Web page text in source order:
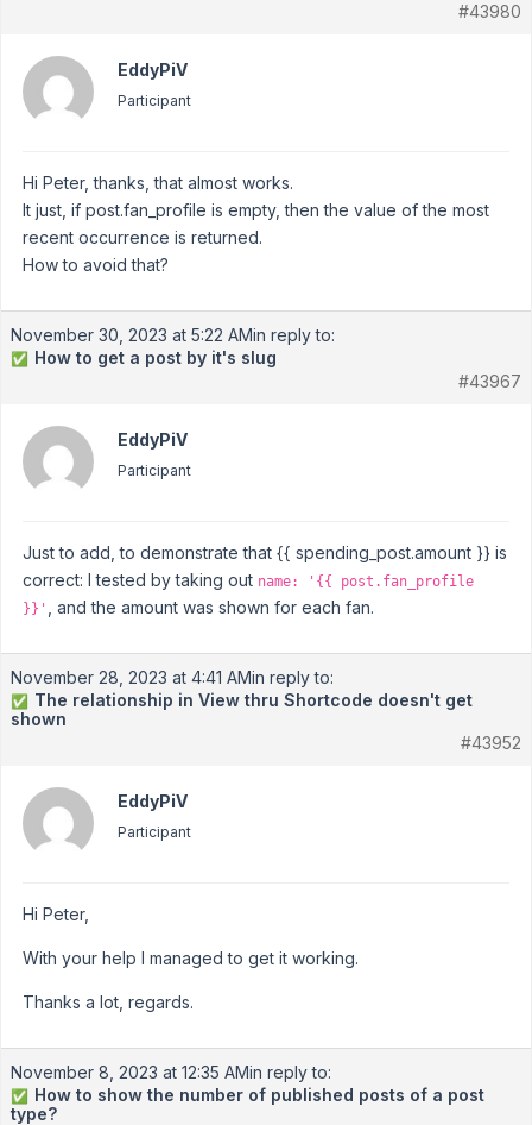
#43980
EddyPiV
Participant
Hi Peter, thanks, that almost works.
It just, if post.fan_profile is empty, then the value of the most
recent occurrence is returned.
How to avoid that?
November 30, 2023 at 5:22 AMin reply to:
✅ How to get a post by it's slug
#43967
EddyPiV
Participant
Just to add, to demonstrate that {{ spending_post.amount }} is
correct: I tested by taking out name: '{{ post.fan_profile
}}'
, and the amount was shown for each fan.
November 28, 2023 at 4:41 AMin reply to:
✅ The relationship in View thru Shortcode doesn't get
shown
#43952
EddyPiV
Participant
Hi Peter,
With your help I managed to get it working.
Thanks a lot, regards.
November 8, 2023 at 12:35 AMin reply to:
✅ How to show the number of published posts of a post
type?